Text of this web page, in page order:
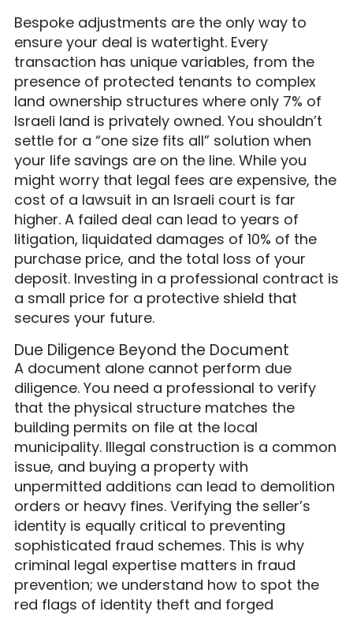
Bespoke adjustments are the only way to
ensure your deal is watertight. Every
transaction has unique variables, from the
presence of protected tenants to complex
land ownership structures where only 7% of
Israeli land is privately owned. You shouldn’t
settle for a “one size fits all” solution when
your life savings are on the line. While you
might worry that legal fees are expensive, the
cost of a lawsuit in an Israeli court is far
higher. A failed deal can lead to years of
litigation, liquidated damages of 10% of the
purchase price, and the total loss of your
deposit. Investing in a professional contract is
a small price for a protective shield that
secures your future.
Due Diligence Beyond the Document
A document alone cannot perform due
diligence. You need a professional to verify
that the physical structure matches the
building permits on file at the local
municipality. Illegal construction is a common
issue, and buying a property with
unpermitted additions can lead to demolition
orders or heavy fines. Verifying the seller’s
identity is equally critical to preventing
sophisticated fraud schemes. This is why
criminal legal expertise matters in fraud
prevention; we understand how to spot the
red flags of identity theft and forged